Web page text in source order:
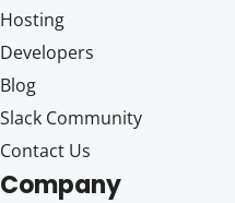
Hosting
Developers
Blog
Slack Community
Contact Us
Company